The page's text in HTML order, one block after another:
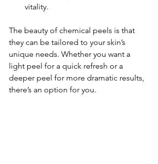
vitality.
The beauty of chemical peels is that
they can be tailored to your skin’s
unique needs. Whether you want a
light peel for a quick refresh or a
deeper peel for more dramatic results,
there’s an option for you.